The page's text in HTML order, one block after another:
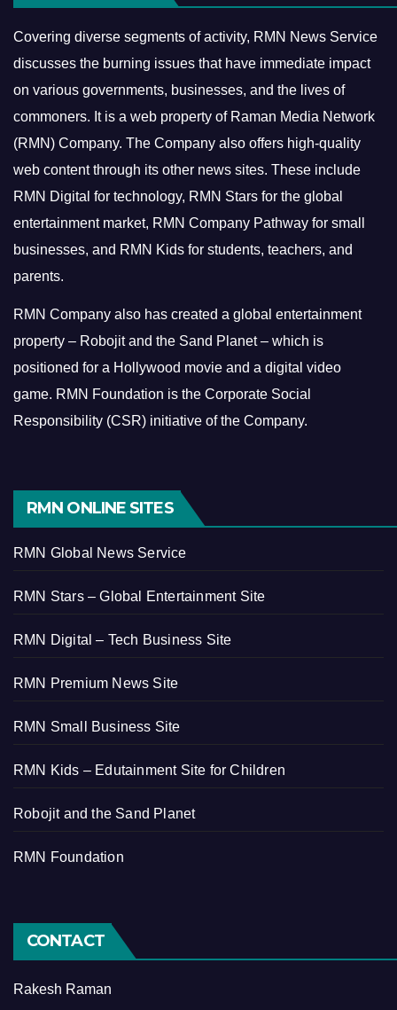
Covering diverse segments of activity, RMN News Service
discusses the burning issues that have immediate impact
on various governments, businesses, and the lives of
commoners. It is a web property of Raman Media Network
(RMN) Company. The Company also offers high-quality
web content through its other news sites. These include
RMN Digital for technology, RMN Stars for the global
entertainment market, RMN Company Pathway for small
businesses, and RMN Kids for students, teachers, and
parents.
RMN Company also has created a global entertainment
property – Robojit and the Sand Planet – which is
positioned for a Hollywood movie and a digital video
game. RMN Foundation is the Corporate Social
Responsibility (CSR) initiative of the Company.
RMN ONLINE SITES
RMN Global News Service
RMN Stars – Global Entertainment Site
RMN Digital – Tech Business Site
RMN Premium News Site
RMN Small Business Site
RMN Kids – Edutainment Site for Children
Robojit and the Sand Planet
RMN Foundation
CONTACT
Rakesh Raman